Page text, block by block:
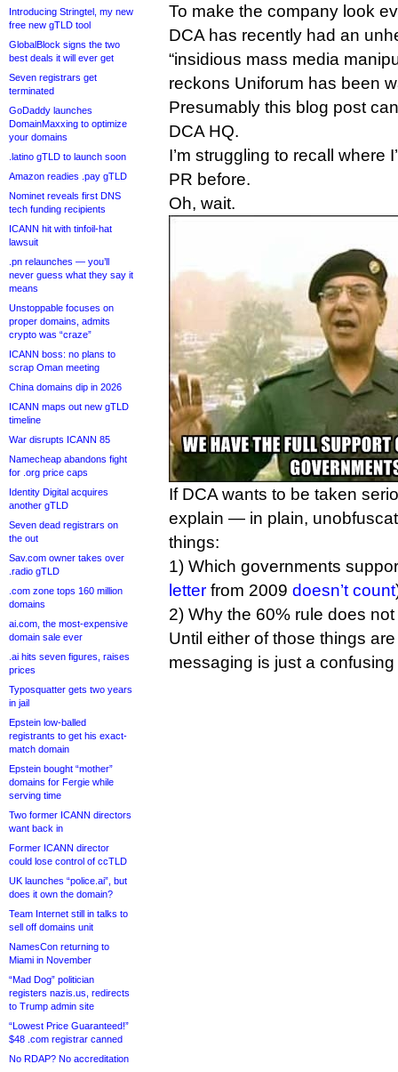
Introducing Stringtel, my new
free new gTLD tool
GlobalBlock signs the two
best deals it will ever get
Seven registrars get
terminated
GoDaddy launches
DomainMaxxing to optimize
your domains
.latino gTLD to launch soon
Amazon readies .pay gTLD
Nominet reveals first DNS
tech funding recipients
ICANN hit with tinfoil-hat
lawsuit
.pn relaunches — you’ll
never guess what they say it
means
Unstoppable focuses on
proper domains, admits
crypto was “craze”
ICANN boss: no plans to
scrap Oman meeting
China domains dip in 2026
ICANN maps out new gTLD
timeline
War disrupts ICANN 85
Namecheap abandons fight
for .org price caps
Identity Digital acquires
another gTLD
Seven dead registrars on
the out
Sav.com owner takes over
.radio gTLD
.com zone tops 160 million
domains
ai.com, the most-expensive
domain sale ever
.ai hits seven figures, raises
prices
Typosquatter gets two years
in jail
Epstein low-balled
registrants to get his exact-
match domain
Epstein bought “mother”
domains for Fergie while
serving time
Two former ICANN directors
want back in
Former ICANN director
could lose control of ccTLD
UK launches “police.ai”, but
does it own the domain?
Team Internet still in talks to
sell off domains unit
NamesCon returning to
Miami in November
“Mad Dog” politician
registers nazis.us, redirects
to Trump admin site
“Lowest Price Guaranteed!”
$48 .com registrar canned
No RDAP? No accreditation
To make the company look
DCA has recently had an
“insidious mass media
reckons Uniforum has been
Presumably this blog post
DCA HQ.
I’m struggling to recall where
PR before.
Oh, wait.
If DCA wants to be taken
explain — in plain,
things:
1) Which governments
letter from 2009 doesn’t count
2) Why the 60% rule does
Until either of those things are
messaging is just a